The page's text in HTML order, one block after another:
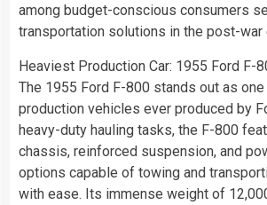
among budget-conscious consumers
transportation solutions in the post-war
Heaviest Production Car: 1955 Ford F-
The 1955 Ford F-800 stands out as
production vehicles ever produced by
heavy-duty hauling tasks, the F-800
chassis, reinforced suspension, and
options capable of towing and
with ease. Its immense weight of